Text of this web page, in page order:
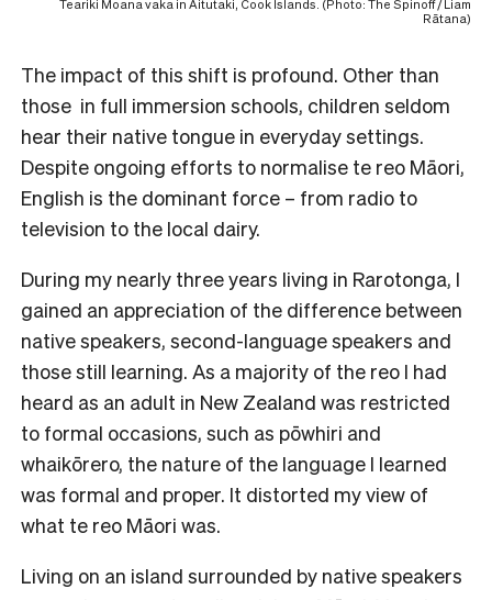
Teariki Moana vaka in Aitutaki, Cook Islands. (Photo: The Spinoff / Liam
Rātana)
The impact of this shift is profound. Other than
those in full immersion schools, children seldom
hear their native tongue in everyday settings.
Despite ongoing efforts to normalise te reo Māori,
English is the dominant force – from radio to
television to the local dairy.
During my nearly three years living in Rarotonga, I
gained an appreciation of the difference between
native speakers, second-language speakers and
those still learning. As a majority of the reo I had
heard as an adult in New Zealand was restricted
to formal occasions, such as pōwhiri and
whaikōrero, the nature of the language I learned
was formal and proper. It distorted my view of
what te reo Māori was.
Living on an island surrounded by native speakers